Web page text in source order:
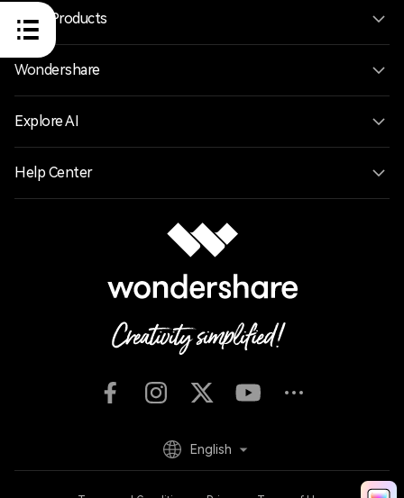
Hero Products
Wondershare
Explore AI
Help Center
English